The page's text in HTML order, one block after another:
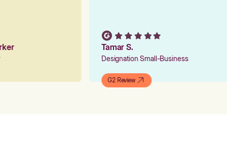
Tamar S.
Designation Small-Business
G2 Review